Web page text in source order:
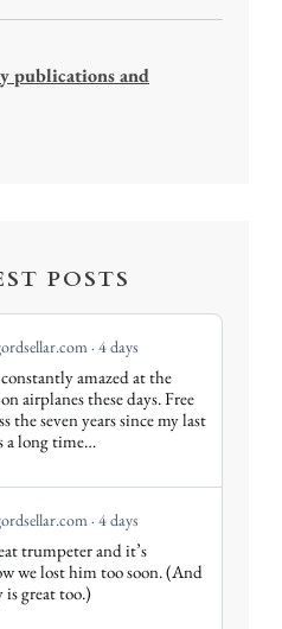
publications and
POSTS
4 days
amazed at the
airplanes these days. Free
the seven years since my last
a long time…
4 days
trumpeter and it’s
we lost him too soon. (And
great too.)